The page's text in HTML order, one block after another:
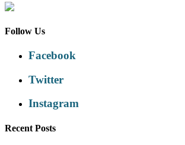
Follow Us
Facebook
Twitter
Instagram
Recent Posts